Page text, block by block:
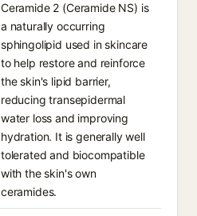
Ceramide 2 (Ceramide NS) is
a naturally occurring
sphingolipid used in skincare
to help restore and reinforce
the skin's lipid barrier,
reducing transepidermal
water loss and improving
hydration. It is generally well
tolerated and biocompatible
with the skin's own
ceramides.